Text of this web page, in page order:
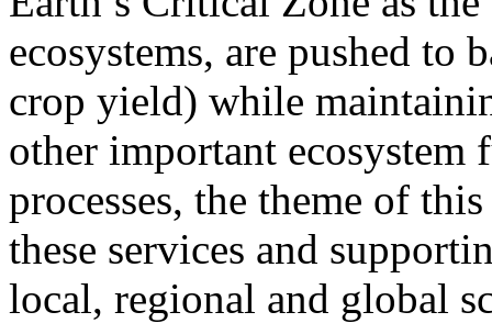
ecosystems, are pushed to
crop yield) while
other important
processes, the theme of
these services and
local, regional and global